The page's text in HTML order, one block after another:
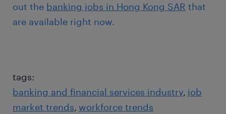
out the banking jobs in Hong Kong SAR that
are available right now.
tags:
banking and financial services industry job
market trends workforce trends